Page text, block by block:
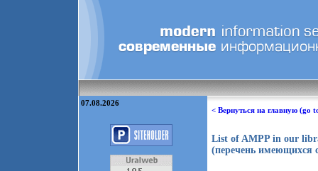
07.08.2026
< Вернуться на главную (go
List of AMPP in our
(перечень имеющихся